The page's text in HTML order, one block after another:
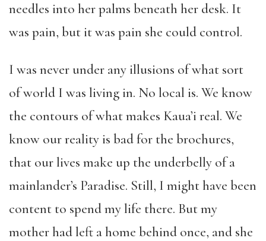
needles into her palms beneath her desk. It
was pain, but it was pain she could control.
I was never under any illusions of what sort
of world I was living in. No local is. We know
the contours of what makes Kaua’i real. We
know our reality is bad for the brochures,
that our lives make up the underbelly of a
mainlander’s Paradise. Still, I might have been
content to spend my life there. But my
mother had left a home behind once, and she